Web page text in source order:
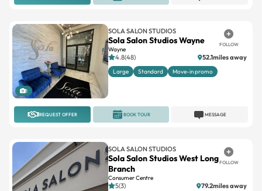
1
SOLA SALON STUDIOS
Sola Salon Studios Wayne
Wayne
FOLLOW
4.8(48) 52.1miles away
Large Standard Move-in promo
REQUEST OFFER MESSAGE
BOOK TOUR
SOLA SALON STUDIOS
Sola Salon Studios West Long
Branch
Consumer Centre
FOLLOW
5(3) 79.2miles away